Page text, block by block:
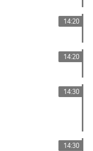
14:20
14:20
14:30
14:30